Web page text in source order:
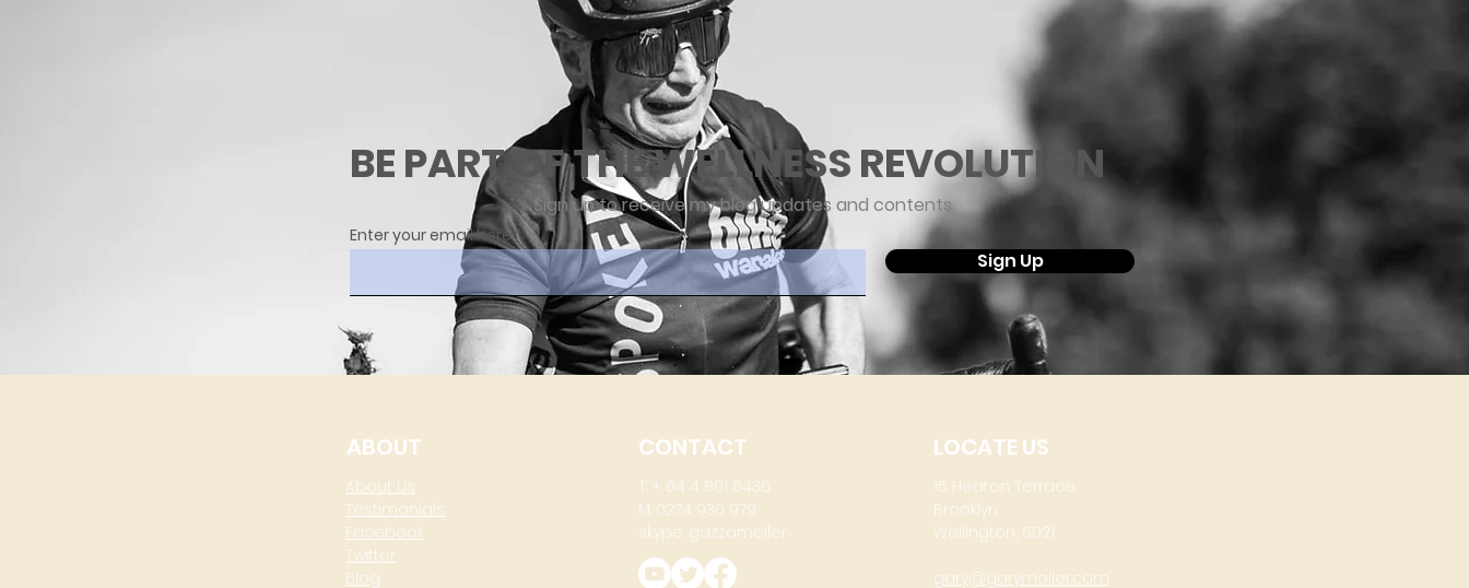
BE PART OF THE WELLNESS REVOLUTION
Enter your email here
Sign Up
Sign up to receive my blog updates and contents
ABOUT
About Us
Testimonials
Facebook
Twitter
Blog
CONTACT
T: + 64 4 801 6436
M: 0274 930 979
skype: gazzamoller
LOCATE US
15 Heaton Terrace
Brooklyn
Wellington, 6021
gary@garymoller.com